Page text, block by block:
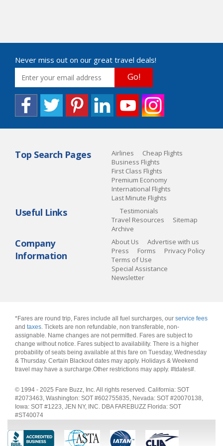
Never miss out on our great travel deals!
Go!
Top Search Pages Airlines
Cheap Flights
Business Flights
First Class Flights
Premium Economy
International Flights
Last Minute Flights
Useful Links
Testimonials
Travel Resources
Sitemap
Archive
Company
Information
About Us
Advertise with us
Press
Forms
Privacy Policy
Terms of Use
Special Assistance
Newsletter
*Fares are round trip, Fares include all fuel surcharges, our service fees
and taxes. Tickets are non refundable, non transferable, non-
assignable. Name changes are not permitted. Fares are subject to
change without notice. Fares subject to availability. There is a higher
probability of seats being available at this fare on Tuesday, Wednesday
& Thursday. Certain Blackout dates may apply. Holidays & Weekend
travel may have a surcharge.Other restrictions may apply. #tdates#.
© 1994 - 2025 Fare Buzz, Inc. All rights reserved. California: SOT
#2073463, Washington: SOT #602755835, Nevada: SOT #20070138,
Iowa: SOT #1223, JEN NY, INC. DBA FAREBUZZ Florida: SOT
#ST40074